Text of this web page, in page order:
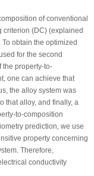
of conventional
criterion (DC) (explained
obtain the optimized
for the second
the property-to-
one can achieve that
the alloy system was
that alloy, and finally, a
to-composition
prediction, we use
property concerning
Therefore,
conductivity